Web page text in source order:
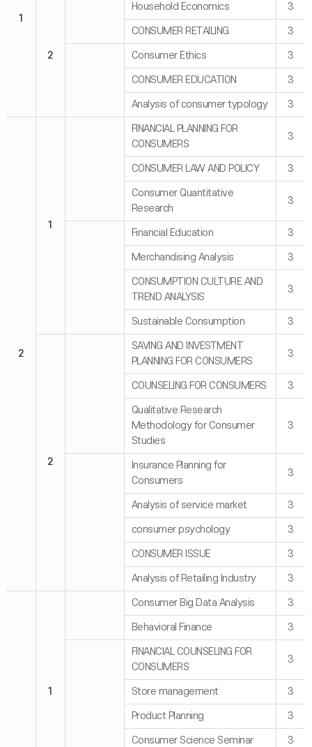
1
2
Household Economics 3
CONSUMER RETAILING 3
Consumer Ethics 3
CONSUMER EDUCATION 3
Analysis of consumer typology 3
2
1
FINANCIAL PLANNING FOR
CONSUMERS
3
CONSUMER LAW AND POLICY 3
Consumer Quantitative
Research
3
Financial Education 3
Merchandising Analysis 3
CONSUMPTION CULTURE AND
TREND ANALYSIS
3
Sustainable Consumption 3
2
SAVING AND INVESTMENT
PLANNING FOR CONSUMERS
3
COUNSELING FOR CONSUMERS 3
Qualitative Research
Methodology for Consumer
Studies
3
Insurance Planning for
Consumers
3
Analysis of service market 3
consumer psychology 3
CONSUMER ISSUE 3
Analysis of Retailing Industry 3
1
Consumer Big Data Analysis 3
Behavioral Finance 3
FINANCIAL COUNSELING FOR
CONSUMERS
3
Store management 3
Product Planning 3
Consumer Science Seminar 3